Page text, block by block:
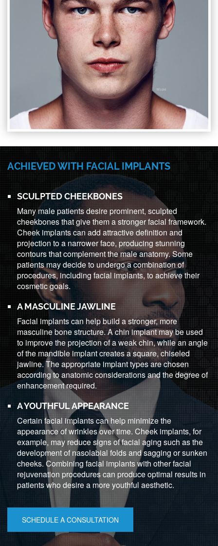
ACHIEVED WITH FACIAL IMPLANTS
SCULPTED CHEEKBONES
Many male patients desire prominent, sculpted
cheekbones that give them a stronger facial framework.
Cheek implants can add attractive definition and
projection to a narrower face, producing stunning
contours that complement the male anatomy. Some
patients may decide to undergo a combination of
procedures, including facial implants, to achieve their
cosmetic goals.
A MASCULINE JAWLINE
Facial implants can help build a stronger, more
masculine bone structure. A chin implant may be used
to improve the projection of a weak chin, while an angle
of the mandible implant creates a square, chiseled
jawline. The appropriate implant types are chosen
according to anatomic considerations and the degree of
enhancement required.
A YOUTHFUL APPEARANCE
Certain facial implants can help minimize the
appearance of wrinkles over time. Cheek implants, for
example, may reduce signs of facial aging such as the
development of nasolabial folds and sagging or sunken
cheeks. Combining facial implants with other facial
rejuvenation procedures can produce optimal results in
patients who desire a more youthful aesthetic.
SCHEDULE A CONSULTATION